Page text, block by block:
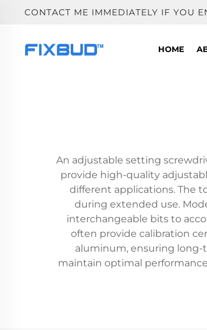
CONTACT ME IMMEDIATELY IF YOU
HOME
An adjustable setting
provide high-quality
different applications. The
during extended use.
interchangeable bits to
often provide calibration
aluminum, ensuring long-
maintain optimal